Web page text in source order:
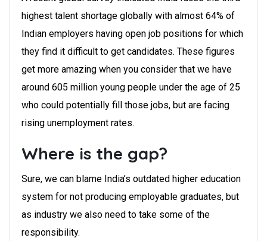
highest talent shortage globally with almost 64% of
Indian employers having open job positions for which
they find it difficult to get candidates. These figures
get more amazing when you consider that we have
around 605 million young people under the age of 25
who could potentially fill those jobs, but are facing
rising unemployment rates.
Where is the gap?
Sure, we can blame India’s outdated higher education
system for not producing employable graduates, but
as industry we also need to take some of the
responsibility.